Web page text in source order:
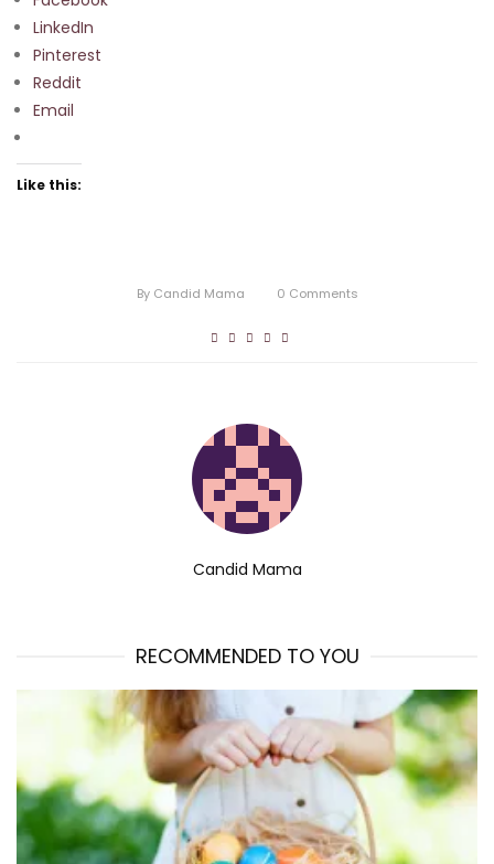
LinkedIn
Pinterest
Reddit
Email
Like this:
By Candid Mama 0 Comments
Candid Mama
RECOMMENDED TO YOU